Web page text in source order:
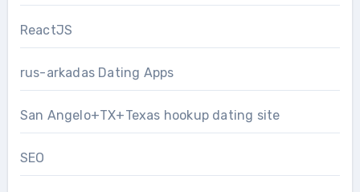
ReactJS
rus-arkadas Dating Apps
San Angelo+TX+Texas hookup dating site
SEO